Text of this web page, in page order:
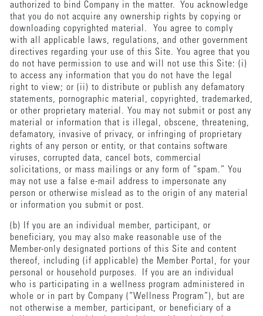
authorized to bind Company in the matter. You acknowledge
that you do not acquire any ownership rights by copying or
downloading copyrighted material. You agree to comply
with all applicable laws, regulations, and other government
directives regarding your use of this Site. You agree that you
do not have permission to use and will not use this Site: (i)
to access any information that you do not have the legal
right to view; or (ii) to distribute or publish any defamatory
statements, pornographic material, copyrighted, trademarked,
or other proprietary material. You may not submit or post any
material or information that is illegal, obscene, threatening,
defamatory, invasive of privacy, or infringing of proprietary
rights of any person or entity, or that contains software
viruses, corrupted data, cancel bots, commercial
solicitations, or mass mailings or any form of “spam.” You
may not use a false e-mail address to impersonate any
person or otherwise mislead as to the origin of any material
or information you submit or post.
(b) If you are an individual member, participant, or
beneficiary, you may also make reasonable use of the
Member-only designated portions of this Site and content
thereof, including (if applicable) the Member Portal, for your
personal or household purposes. If you are an individual
who is participating in a wellness program administered in
whole or in part by Company (“Wellness Program”), but are
not otherwise a member, participant, or beneficiary of a